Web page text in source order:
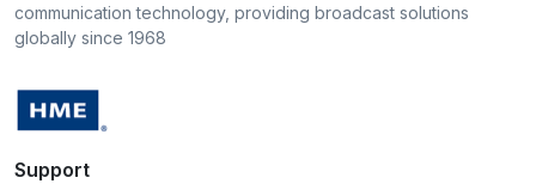
communication technology, providing broadcast solutions
globally since 1968
Support